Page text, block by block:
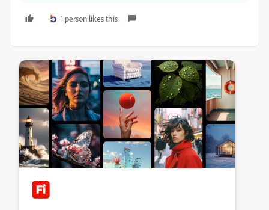
1 person likes this